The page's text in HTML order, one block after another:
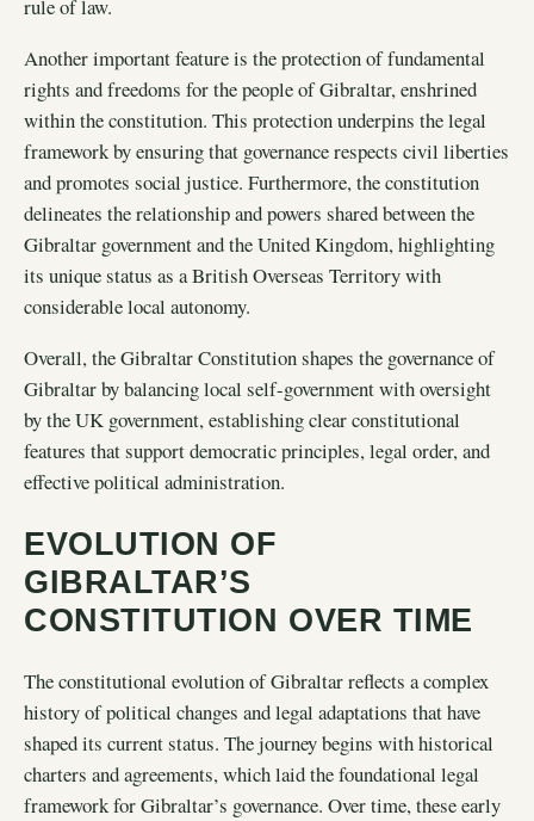
rule of law.
Another important feature is the protection of fundamental
rights and freedoms for the people of Gibraltar, enshrined
within the constitution. This protection underpins the legal
framework by ensuring that governance respects civil liberties
and promotes social justice. Furthermore, the constitution
delineates the relationship and powers shared between the
Gibraltar government and the United Kingdom, highlighting
its unique status as a British Overseas Territory with
considerable local autonomy.
Overall, the Gibraltar Constitution shapes the governance of
Gibraltar by balancing local self-government with oversight
by the UK government, establishing clear constitutional
features that support democratic principles, legal order, and
effective political administration.
EVOLUTION OF
GIBRALTAR’S
CONSTITUTION OVER TIME
The constitutional evolution of Gibraltar reflects a complex
history of political changes and legal adaptations that have
shaped its current status. The journey begins with historical
charters and agreements, which laid the foundational legal
framework for Gibraltar’s governance. Over time, these early